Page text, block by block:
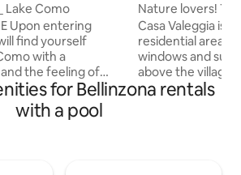
Lake Como
Upon entering
find yourself
with a
the feeling of
it with your fingers.
created by the
on the water will
Nature lovers!
view
Casa Valeggia is
residential area.
windows and sun
above the village
the waterfall of
for Bellinzona rentals
with a pool